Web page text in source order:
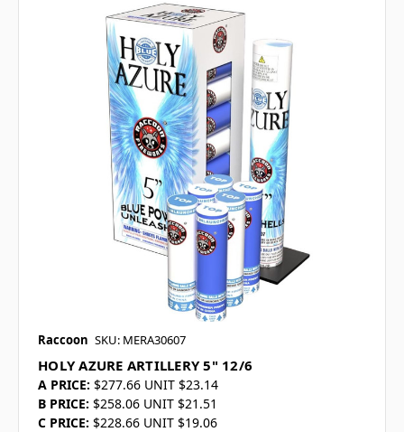
Raccoon SKU: MERA30607
HOLY AZURE ARTILLERY 5" 12/6
A PRICE: $277.66 UNIT $23.14
B PRICE: $258.06 UNIT $21.51
C PRICE: $228.66 UNIT $19.06